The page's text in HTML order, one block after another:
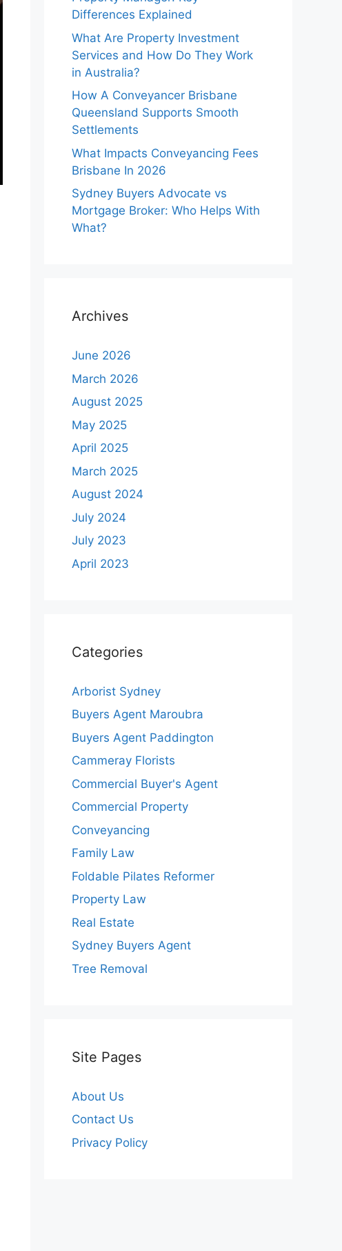
Differences Explained
What Are Property Investment
Services and How Do They Work
in Australia?
How A Conveyancer Brisbane
Queensland Supports Smooth
Settlements
What Impacts Conveyancing Fees
Brisbane In 2026
Sydney Buyers Advocate vs
Mortgage Broker: Who Helps With
What?
Archives
June 2026
March 2026
August 2025
May 2025
April 2025
March 2025
August 2024
July 2024
July 2023
April 2023
Categories
Arborist Sydney
Buyers Agent Maroubra
Buyers Agent Paddington
Cammeray Florists
Commercial Buyer's Agent
Commercial Property
Conveyancing
Family Law
Foldable Pilates Reformer
Property Law
Real Estate
Sydney Buyers Agent
Tree Removal
Site Pages
About Us
Contact Us
Privacy Policy